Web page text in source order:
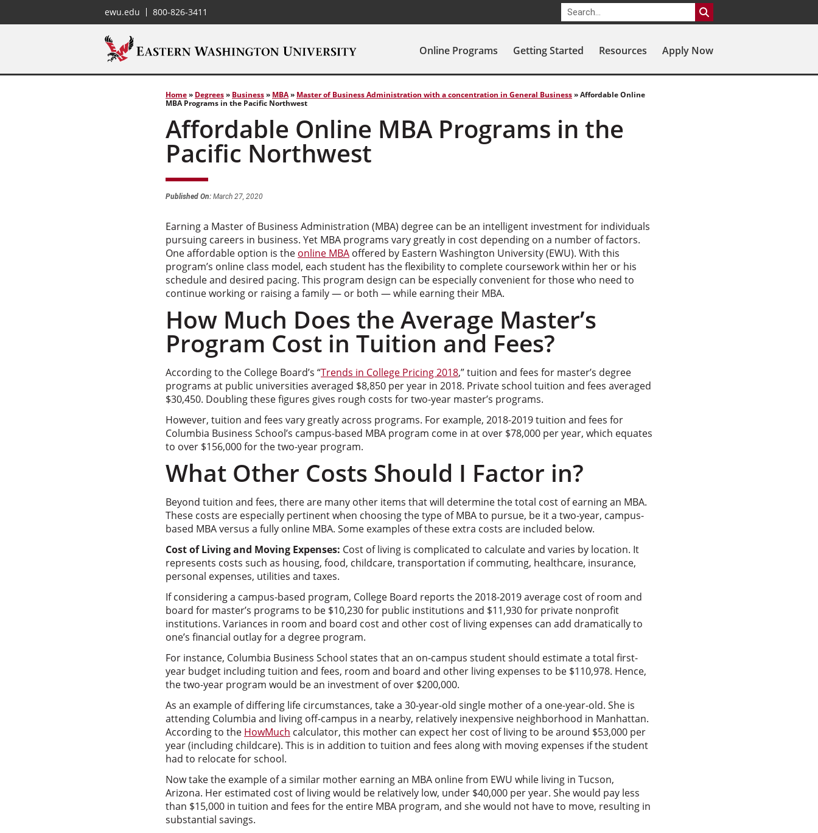
ewu.edu 800-826-3411
Online Programs Getting Started Resources Apply Now
Home» Degrees» Business» MBA» Master of Business Administration with a concentration in General Business»Affordable Online
MBA Programs in the Pacific Northwest
Affordable Online MBA Programs in the
Pacific Northwest
Published On: March 27, 2020
Earning a Master of Business Administration (MBA) degree can be an intelligent investment for individuals
pursuing careers in business. Yet MBA programs vary greatly in cost depending on a number of factors.
One affordable option is the online MBA offered by Eastern Washington University (EWU). With this
program’s online class model, each student has the flexibility to complete coursework within her or his
schedule and desired pacing. This program design can be especially convenient for those who need to
continue working or raising a family — or both — while earning their MBA.
How Much Does the Average Master’s
Program Cost in Tuition and Fees?
According to the College Board’s “Trends in College Pricing 2018,” tuition and fees for master’s degree
programs at public universities averaged $8,850 per year in 2018. Private school tuition and fees averaged
$30,450. Doubling these figures gives rough costs for two-year master’s programs.
However, tuition and fees vary greatly across programs. For example, 2018-2019 tuition and fees for
Columbia Business School’s campus-based MBA program come in at over $78,000 per year, which equates
to over $156,000 for the two-year program.
What Other Costs Should I Factor in?
Beyond tuition and fees, there are many other items that will determine the total cost of earning an MBA.
These costs are especially pertinent when choosing the type of MBA to pursue, be it a two-year, campus-
based MBA versus a fully online MBA. Some examples of these extra costs are included below.
Cost of Living and Moving Expenses: Cost of living is complicated to calculate and varies by location. It
represents costs such as housing, food, childcare, transportation if commuting, healthcare, insurance,
personal expenses, utilities and taxes.
If considering a campus-based program, College Board reports the 2018-2019 average cost of room and
board for master’s programs to be $10,230 for public institutions and $11,930 for private nonprofit
institutions. Variances in room and board cost and other cost of living expenses can add dramatically to
one’s financial outlay for a degree program.
For instance, Columbia Business School states that an on-campus student should estimate a total first-
year budget including tuition and fees, room and board and other living expenses to be $110,978. Hence,
the two-year program would be an investment of over $200,000.
As an example of differing life circumstances, take a 30-year-old single mother of a one-year-old. She is
attending Columbia and living off-campus in a nearby, relatively inexpensive neighborhood in Manhattan.
According to the HowMuch calculator, this mother can expect her cost of living to be around $53,000 per
year (including childcare). This is in addition to tuition and fees along with moving expenses if the student
had to relocate for school.
Now take the example of a similar mother earning an MBA online from EWU while living in Tucson,
Arizona. Her estimated cost of living would be relatively low, under $40,000 per year. She would pay less
than $15,000 in tuition and fees for the entire MBA program, and she would not have to move, resulting in
substantial savings.